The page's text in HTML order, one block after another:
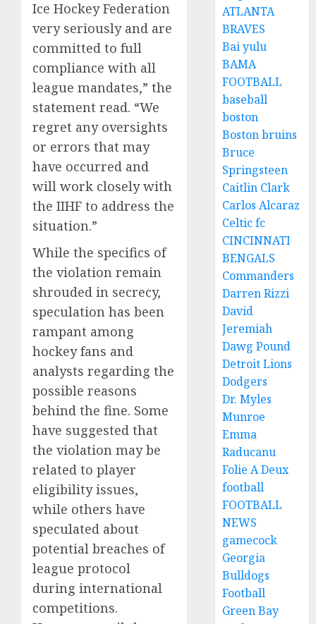
Ice Hockey Federation
very seriously and are
committed to full
compliance with all
league mandates,” the
statement read. “We
regret any oversights
or errors that may
have occurred and
will work closely with
the IIHF to address the
situation.”
While the specifics of
the violation remain
shrouded in secrecy,
speculation has been
rampant among
hockey fans and
analysts regarding the
possible reasons
behind the fine. Some
have suggested that
the violation may be
related to player
eligibility issues,
while others have
speculated about
potential breaches of
league protocol
during international
competitions.
ATLANTA
BRAVES
Bai yulu
BAMA
FOOTBALL
baseball
boston
Boston bruins
Bruce
Springsteen
Caitlin Clark
Carlos Alcaraz
Celtic fc
CINCINNATI
BENGALS
Commanders
Darren Rizzi
David
Jeremiah
Dawg Pound
Detroit Lions
Dodgers
Dr. Myles
Munroe
Emma
Raducanu
Folie A Deux
football
FOOTBALL
NEWS
gamecock
Georgia
Bulldogs
Football
Green Bay